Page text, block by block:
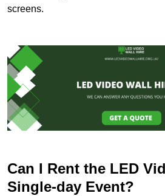
screens.
Can I Rent the LED
Single-day Event?